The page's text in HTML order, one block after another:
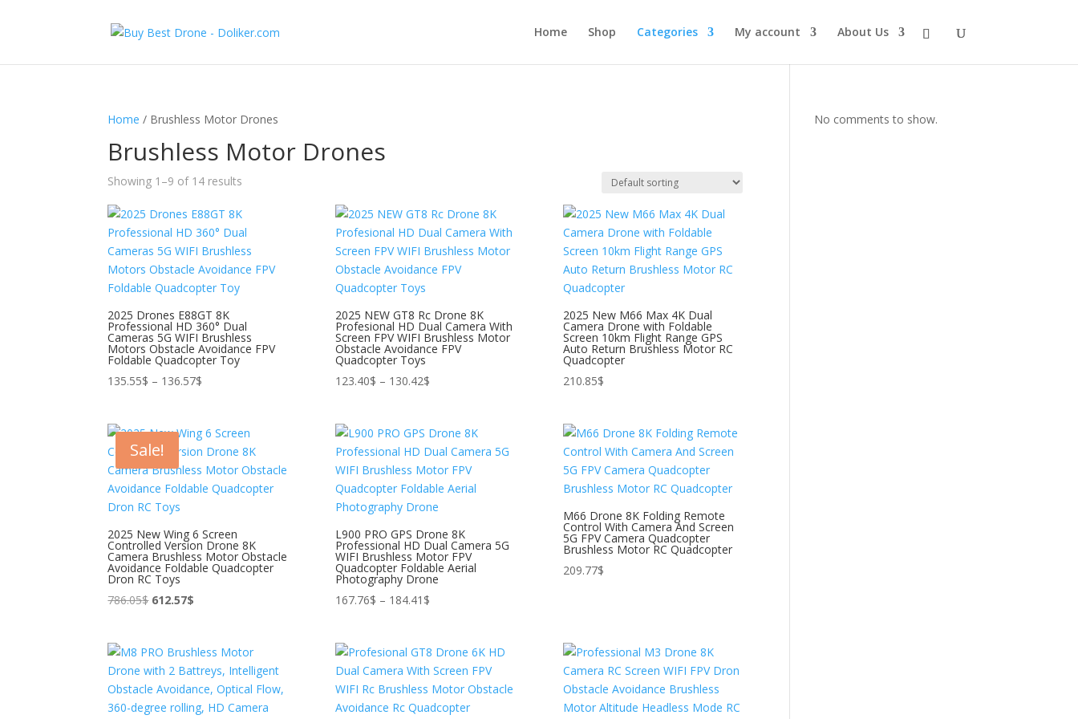
Home Shop Categories My account About Us
Home / Brushless Motor Drones
Brushless Motor Drones
Showing 1–9 of 14 results
2025 Drones E88GT 8K
Professional HD 360° Dual
Cameras 5G WIFI Brushless
Motors Obstacle Avoidance FPV
Foldable Quadcopter Toy
135.55$ – 136.57$
through
136.57$
2025 NEW GT8 Rc Drone 8K
Profesional HD Dual Camera With
Screen FPV WIFI Brushless Motor
Obstacle Avoidance FPV
Quadcopter Toys
123.40$ – 130.42$Price
through
130.42$
2025 New M66 Max 4K Dual
Camera Drone with Foldable
Screen 10km Flight Range GPS
Auto Return Brushless Motor RC
Quadcopter
210.85$
Sale!
2025 New Wing 6 Screen
Controlled Version Drone 8K
Camera Brushless Motor Obstacle
Avoidance Foldable Quadcopter
Dron RC Toys
786.05$ Original
786.05$.
612.57$
612.57$.
L900 PRO GPS Drone 8K
Professional HD Dual Camera 5G
WIFI Brushless Motor FPV
Quadcopter Foldable Aerial
Photography Drone
167.76$ – 184.41 $Price
through
184.41$
M66 Drone 8K Folding Remote
Control With Camera And Screen
5G FPV Camera Quadcopter
Brushless Motor RC Quadcopter
209.77$
No comments to show.